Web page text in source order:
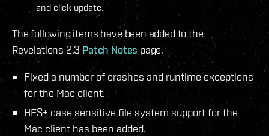
and click update.
The following items have been added to the
Revelations 2.3 Patch Notes page.
Fixed a number of crashes and runtime exceptions
for the Mac client.
HFS+ case sensitive file system support for the
Mac client has been added.